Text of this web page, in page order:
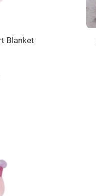
Blanket